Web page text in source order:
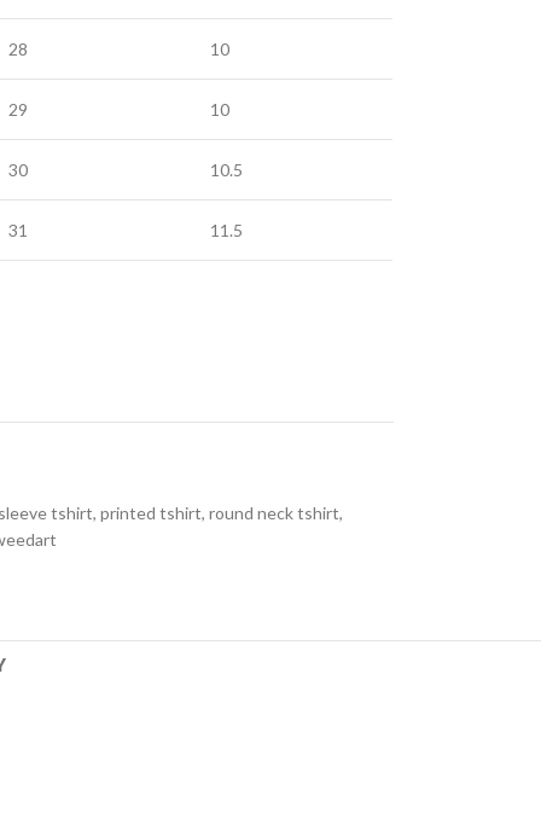
28 10
29 10
30 10.5
31 11.5
tshirt, printed tshirt, round neck tshirt,